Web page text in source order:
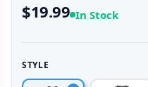
$19.99 In Stock
STYLE